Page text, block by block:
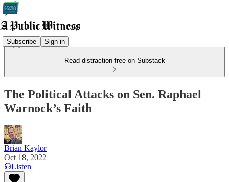
Subscribe Sign in
Read distraction-free on Substack
The Political Attacks on Sen. Raphael
Warnock’s Faith
Brian Kaylor
Oct 18, 2022
Listen